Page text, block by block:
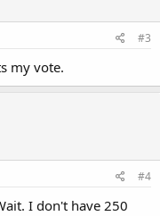
#3
my vote.
#4
I don't have 250